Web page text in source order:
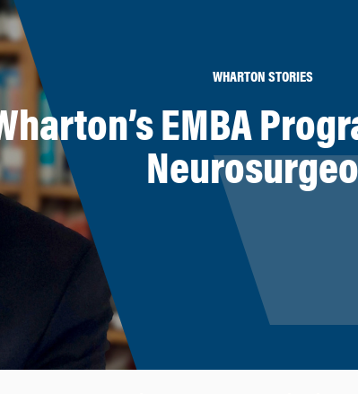
WHARTON STORIES
EMBA